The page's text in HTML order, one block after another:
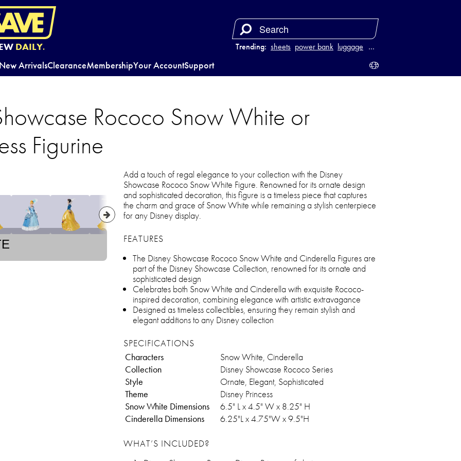
DAILY. Trending: sheets power bank luggage juicer
…
New ArrivalsClearanceMembershipYour AccountSupport
Rococo Snow White or
Figurine
Add a touch of regal elegance to your collection with the Disney
Showcase Rococo Snow White Figure. Renowned for its ornate design
and sophisticated decoration, this figure is a timeless piece that captures
the charm and grace of Snow White while remaining a stylish centerpiece
for any Disney display.
FEATURES
The Disney Showcase Rococo Snow White and Cinderella Figures are
part of the Disney Showcase Collection, renowned for its ornate and
sophisticated design
Celebrates both Snow White and Cinderella with exquisite Rococo-
inspired decoration, combining elegance with artistic extravagance
Designed as timeless collectibles, ensuring they remain stylish and
elegant additions to any Disney collection
SPECIFICATIONS
Characters
Snow White, Cinderella
Collection
Disney Showcase Rococo Series
Style
Ornate, Elegant, Sophisticated
Theme
Disney Princess
Snow White Dimensions
6.5" L x 4.5" W x 8.25" H
Cinderella Dimensions
6.25"L x 4.75"W x 9.5"H
WHAT’S INCLUDED?